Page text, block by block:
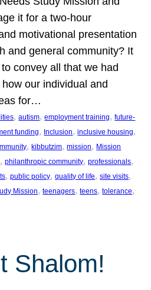
it for a two-hour
motivational presentation
and general community? It
to convey all that we had
our individual and
for…
, autism, employment training, future-
funding, Inclusion, inclusive housing
, kibbutzim, mission, Mission
, philanthropic community, professionals
, public policy, quality of life, site visits
Mission, teenagers, teens, tolerance
Shalom!